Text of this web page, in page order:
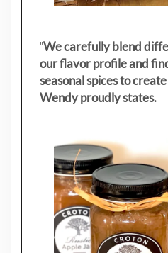
"We carefully blend
our flavor profile and
seasonal spices to
Wendy proudly states.